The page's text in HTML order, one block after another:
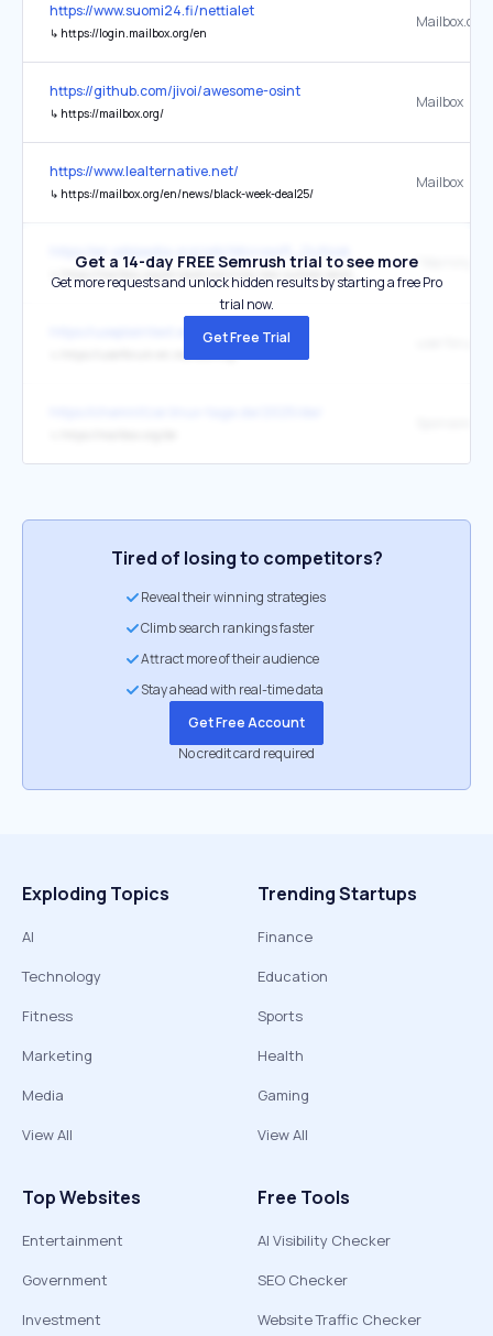
https://www.suomi24.fi/nettialet
↳ https://login.mailbox.org/en
Mailbox.org
https://github.com/jivoi/awesome-osint
↳ https://mailbox.org/
Mailbox
https://www.lealternative.net/
↳ https://mailbox.org/en/news/black-week-deal25/
Mailbox
↳ https://mailbox.org/en/post/warning-new-outlook-sends-passwords-mails-and-other-data-to-microsoft
https://useplaintext.email/
Get a 14-day FREE Semrush trial to see more
Get more requests and unlock hidden results by starting a free Pro
trial now.
Get Free Trial
Tired of losing to competitors?
Reveal their winning strategies
Climb search rankings faster
Attract more of their audience
Stay ahead with real-time data
Get Free Account
No credit card required
Exploding Topics
AI
Technology
Fitness
Marketing
Media
View All
Trending Startups
Finance
Education
Sports
Health
Gaming
View All
Top Websites
Entertainment
Government
Investment
Free Tools
AI Visibility Checker
SEO Checker
Website Traffic Checker